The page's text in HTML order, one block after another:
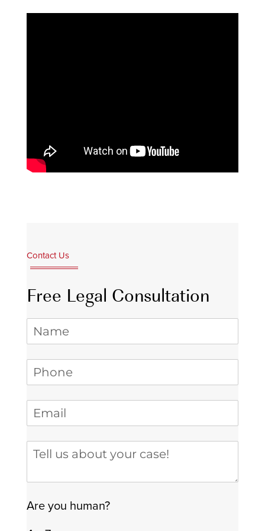
Contact Us
Free Legal Consultation
Name
Phone *
(required)
Email *(required)
Tell us about your case
Are you human?